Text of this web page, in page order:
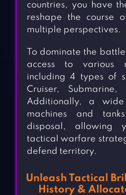
countries, you have
reshape the course
multiple perspectives.
To dominate the
access to various
including 4 types of
Cruiser, Submarine,
Additionally, a
machines and
disposal, allowing
tactical warfare
defend territory.
Unleash Tactical
History &